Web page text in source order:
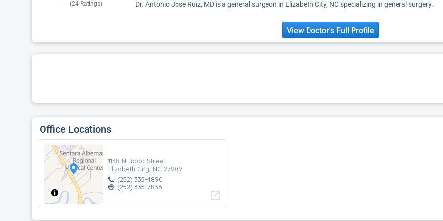
(24 Ratings)
Dr. Antonio Jose Ruiz, MD is a general surgeon in Elizabeth City, NC specializing in general surgery.
View Doctor's Full Profile
Office Locations
1138 N Road Street
Elizabeth City, NC 27909
(252) 335-4890
(252) 335-7836
open_in_new